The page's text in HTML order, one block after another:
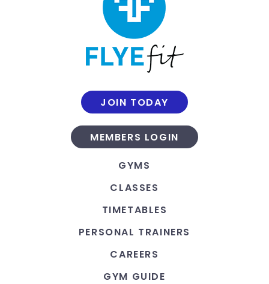
JOIN TODAY
MEMBERS LOGIN
GYMS
CLASSES
TIMETABLES
PERSONAL TRAINERS
CAREERS
GYM GUIDE